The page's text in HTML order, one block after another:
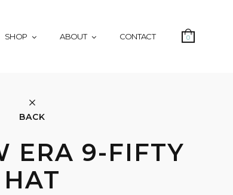
SHOP ABOUT CONTACT 0
BACK
ERA 9-FIFTY
HAT